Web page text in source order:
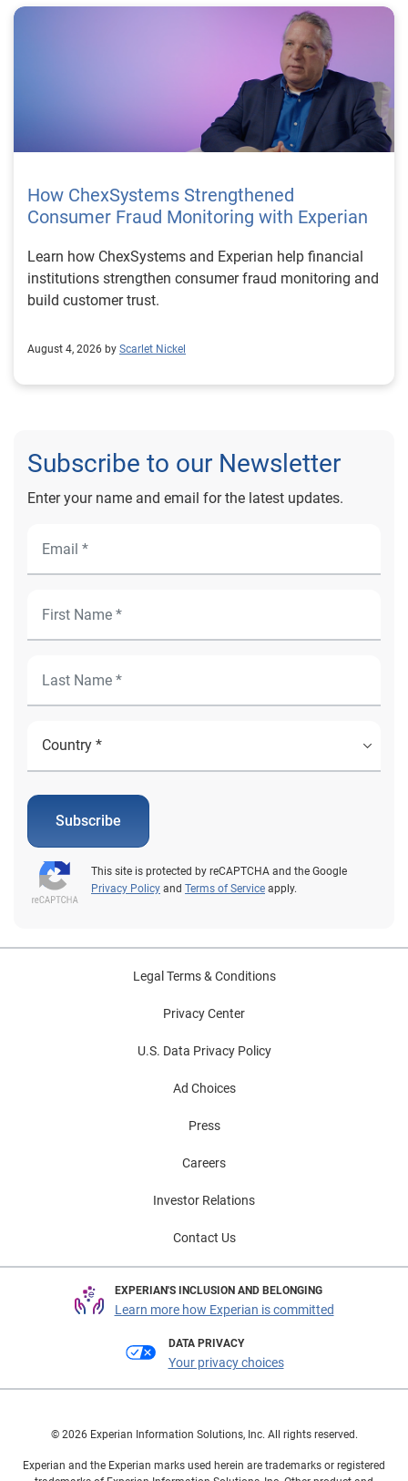
How ChexSystems Strengthened
Consumer Fraud Monitoring with Experian
Learn how ChexSystems and Experian help financial
institutions strengthen consumer fraud monitoring and
build customer trust.
August 4, 2026 by Scarlet Nickel
Subscribe to our Newsletter
Enter your name and email for the latest updates.
Subscribe
This site is protected by reCAPTCHA and the Google
Privacy Policy and Terms of Service apply.
Legal Terms & Conditions
Privacy Center
U.S. Data Privacy Policy
Ad Choices
Press
Careers
Investor Relations
Contact Us
EXPERIAN'S INCLUSION AND BELONGING
Learn more how Experian is committed
DATA PRIVACY
Your privacy choices
© 2026 Experian Information Solutions, Inc. All rights reserved.
Experian and the Experian marks used herein are trademarks or registered